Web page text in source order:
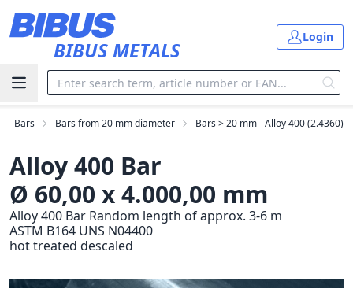
BIBUS METALS
Login
Bars Bars from 20 mm diameter Bars > 20 mm - Alloy 400 (2.4360)
Alloy 400 Bar
Ø 60,00 x 4.000,00 mm
Alloy 400 Bar Random length of approx. 3-6 m
ASTM B164 UNS N04400
hot treated descaled